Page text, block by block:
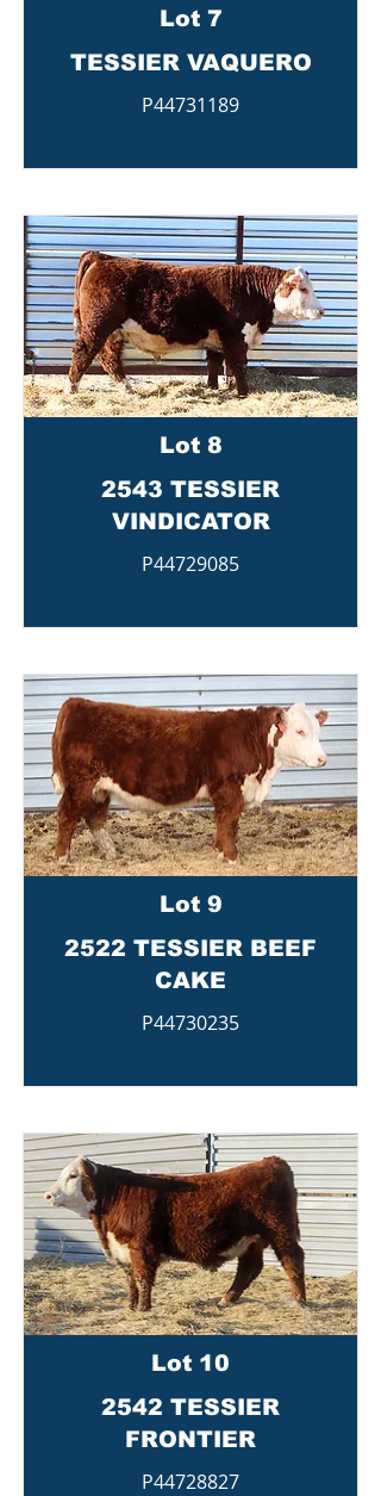
Lot 7
TESSIER VAQUERO
P44731189
Lot 8
2543 TESSIER
VINDICATOR
P44729085
Lot 9
2522 TESSIER BEEF
CAKE
P44730235
Lot 10
2542 TESSIER
FRONTIER
P44728827